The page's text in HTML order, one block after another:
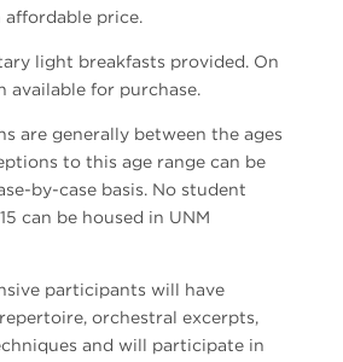
price.
light breakfasts provided. On
available for purchase.
are generally between the ages
to this age range can be
by-case basis. No student
can be housed in UNM
participants will have
orchestral excerpts,
and will participate in